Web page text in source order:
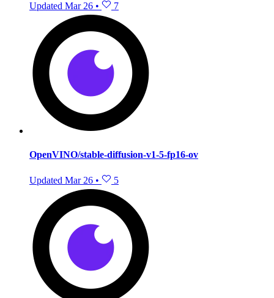
Updated Mar 26 • 7
OpenVINO/stable-diffusion-v1-5-fp16-ov
Updated Mar 26 • 5